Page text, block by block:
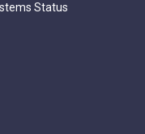
Status